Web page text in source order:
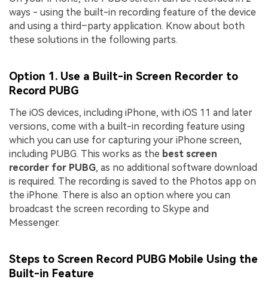
ways - using the built-in recording feature of the device
and using a third–party application. Know about both
these solutions in the following parts.
Option 1. Use a Built-in Screen Recorder to
Record PUBG
The iOS devices, including iPhone, with iOS 11 and later
versions, come with a built-in recording feature using
which you can use for capturing your iPhone screen,
including PUBG. This works as the best screen
recorder for PUBG, as no additional software download
is required. The recording is saved to the Photos app on
the iPhone. There is also an option where you can
broadcast the screen recording to Skype and
Messenger.
Steps to Screen Record PUBG Mobile Using the
Built-in Feature